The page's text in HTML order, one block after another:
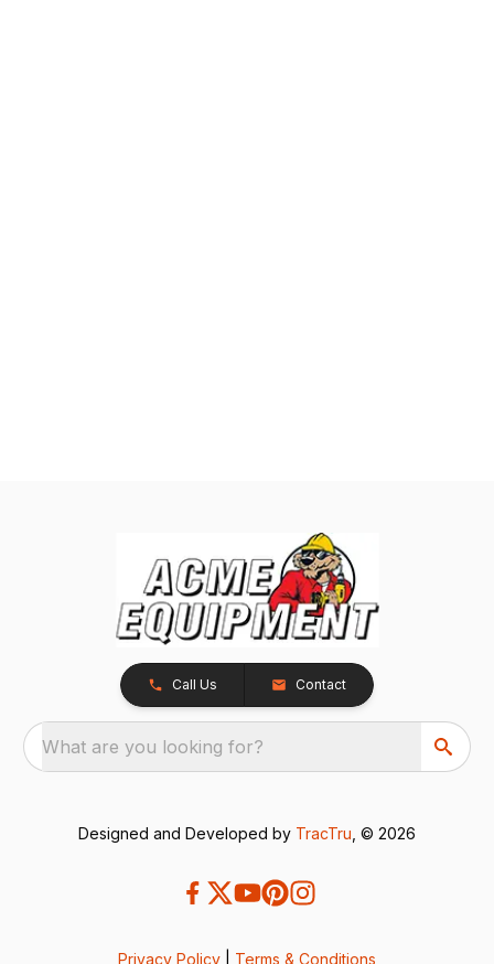
Call Us Contact
What are you looking for?
Designed and Developed by TracTru , © 2026
Privacy Policy Terms & Conditions